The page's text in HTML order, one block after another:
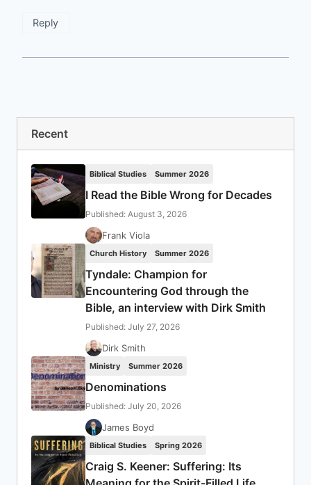
Reply
Recent
Biblical Studies Summer 2026
I Read the Bible Wrong for Decades
Published: August 3, 2026
Frank Viola
Church History Summer 2026
Tyndale: Champion for
Encountering God through the
Bible, an interview with Dirk Smith
Published: July 27, 2026
Dirk Smith
Ministry Summer 2026
Denominations
Published: July 20, 2026
James Boyd
Biblical Studies Spring 2026
Craig S. Keener: Suffering: Its